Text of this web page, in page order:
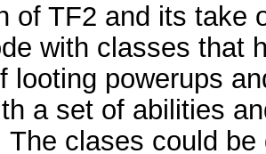
of TF2 and its take
with classes that
looting powerups
a set of abilities
The clases could